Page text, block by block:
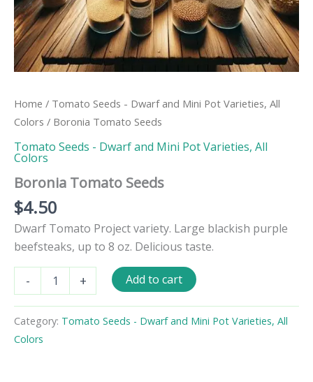
Home / Tomato Seeds - Dwarf and Mini Pot Varieties, All
Colors / Boronia Tomato Seeds
Tomato Seeds - Dwarf and Mini Pot Varieties, All
Colors
Boronia Tomato Seeds
$4.50
Dwarf Tomato Project variety. Large blackish purple
beefsteaks, up to 8 oz. Delicious taste.
-
Tomato
quantity
+ Add to cart
Category: Tomato Seeds - Dwarf and Mini Pot Varieties, All
Colors